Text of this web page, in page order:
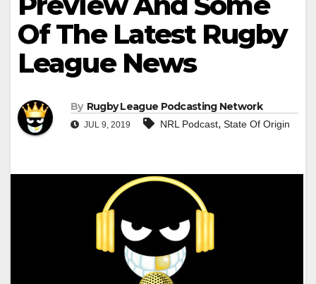
Of The Latest Rugby
League News
By Rugby League Podcasting Network
JUL 9, 2019 NRL Podcast, State Of Origin